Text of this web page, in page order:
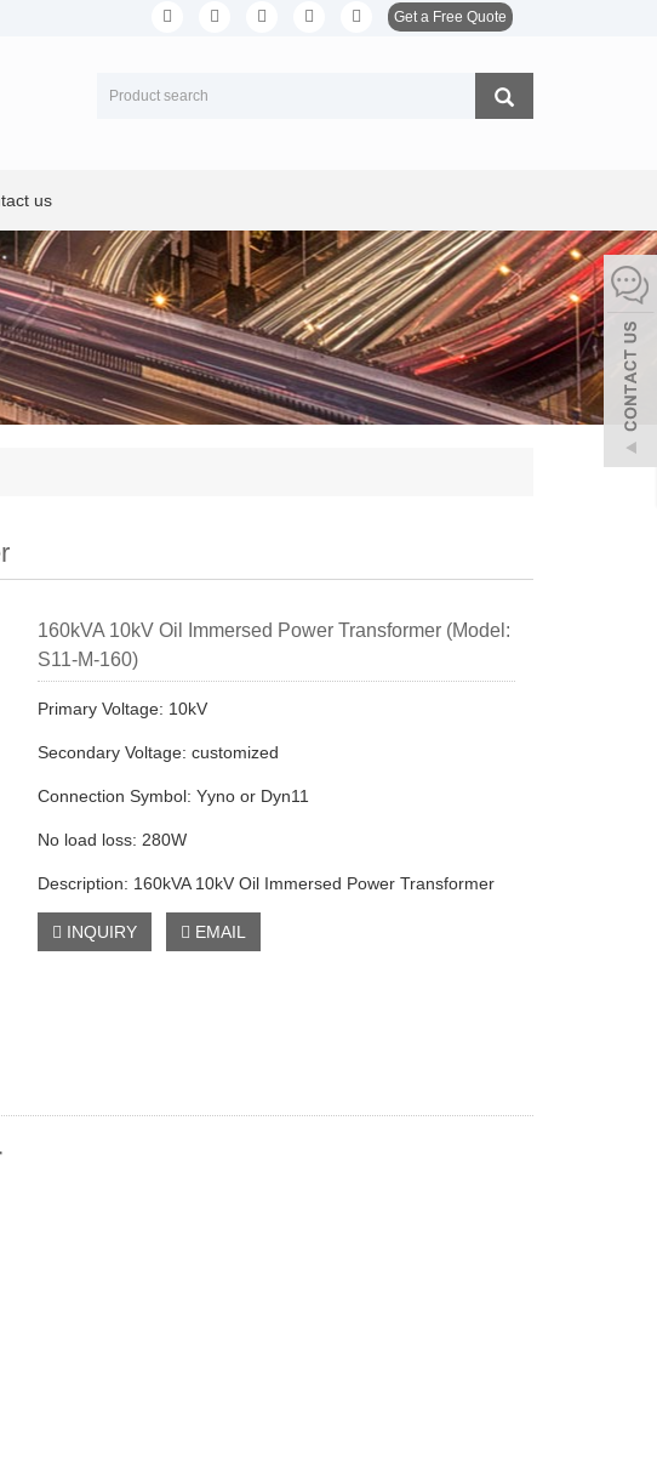
Get a Free Quote
us
160kVA 10kV Oil Immersed Power Transformer (Model:
S11-M-160)
Primary Voltage: 10kV
Secondary Voltage: customized
Connection Symbol: Yyno or Dyn11
No load loss: 280W
Description: 160kVA 10kV Oil Immersed Power Transformer
INQUIRY EMAIL